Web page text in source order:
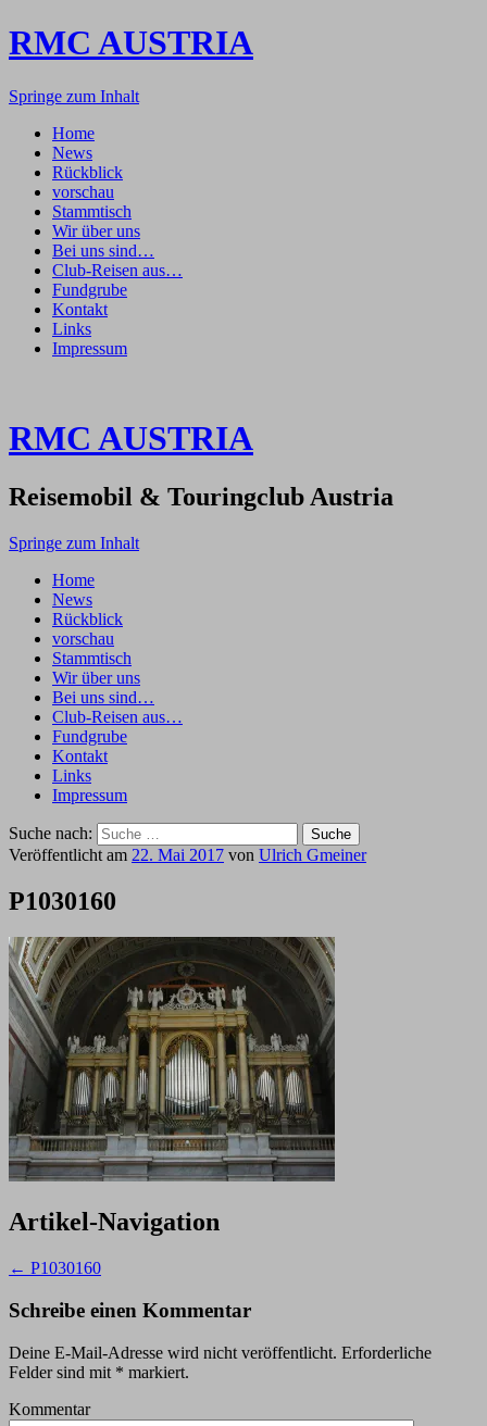
RMC AUSTRIA
Springe zum Inhalt
Home
News
Rückblick
vorschau
Stammtisch
Wir über uns
Bei uns sind…
Club-Reisen aus…
Fundgrube
Kontakt
Links
Impressum
RMC AUSTRIA
Reisemobil & Touringclub Austria
Springe zum Inhalt
Home
News
Rückblick
vorschau
Stammtisch
Wir über uns
Bei uns sind…
Club-Reisen aus…
Fundgrube
Kontakt
Links
Impressum
Suche nach:
Veröffentlicht am 22. Mai 2017 von Ulrich Gmeiner
P1030160
Artikel-Navigation
← P1030160
Schreibe einen Kommentar
Deine E-Mail-Adresse wird nicht veröffentlicht. Erforderliche
Felder sind mit * markiert.
Kommentar